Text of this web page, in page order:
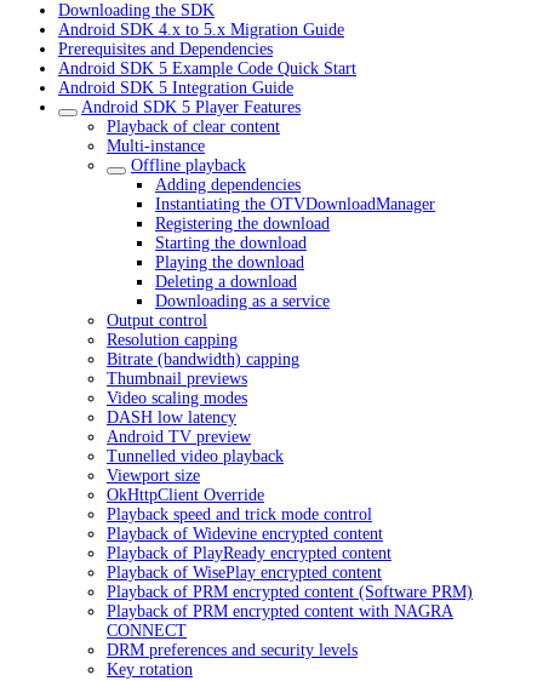
Downloading the SDK
Android SDK 4.x to 5.x Migration Guide
Prerequisites and Dependencies
Android SDK 5 Example Code Quick Start
Android SDK 5 Integration Guide
Android SDK 5 Player Features
Playback of clear content
Multi-instance
Offline playback
Adding dependencies
Instantiating the OTVDownloadManager
Registering the download
Starting the download
Playing the download
Deleting a download
Downloading as a service
Output control
Resolution capping
Bitrate (bandwidth) capping
Thumbnail previews
Video scaling modes
DASH low latency
Android TV preview
Tunnelled video playback
Viewport size
OkHttpClient Override
Playback speed and trick mode control
Playback of Widevine encrypted content
Playback of PlayReady encrypted content
Playback of WisePlay encrypted content
Playback of PRM encrypted content (Software PRM)
Playback of PRM encrypted content with NAGRA
CONNECT
DRM preferences and security levels
Key rotation